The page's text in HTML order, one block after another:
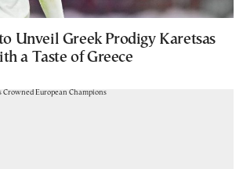
Unveil Greek Prodigy Karetsas
a Taste of Greece